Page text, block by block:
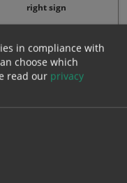
right sign
From: £12.24
in compliance with
choose which
read our privacy